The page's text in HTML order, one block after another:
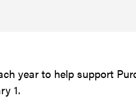
year to help support
1.